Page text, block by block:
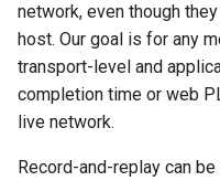
network, even though
host. Our goal is for any
transport-level and
completion time or web
live network.
Record-and-replay can